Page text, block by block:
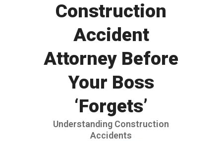
Construction
Accident
Attorney Before
Your Boss
‘Forgets’
Understanding Construction
Accidents